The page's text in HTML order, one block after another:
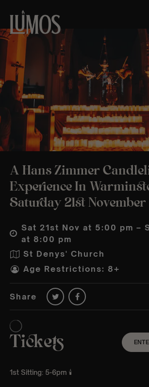
A Hans Zimmer
Experience In
Saturday 21st November
Sat 21st Nov at 5:00 pm –
at 8:00 pm
St Denys' Church
Age Restrictions: 8+
Share